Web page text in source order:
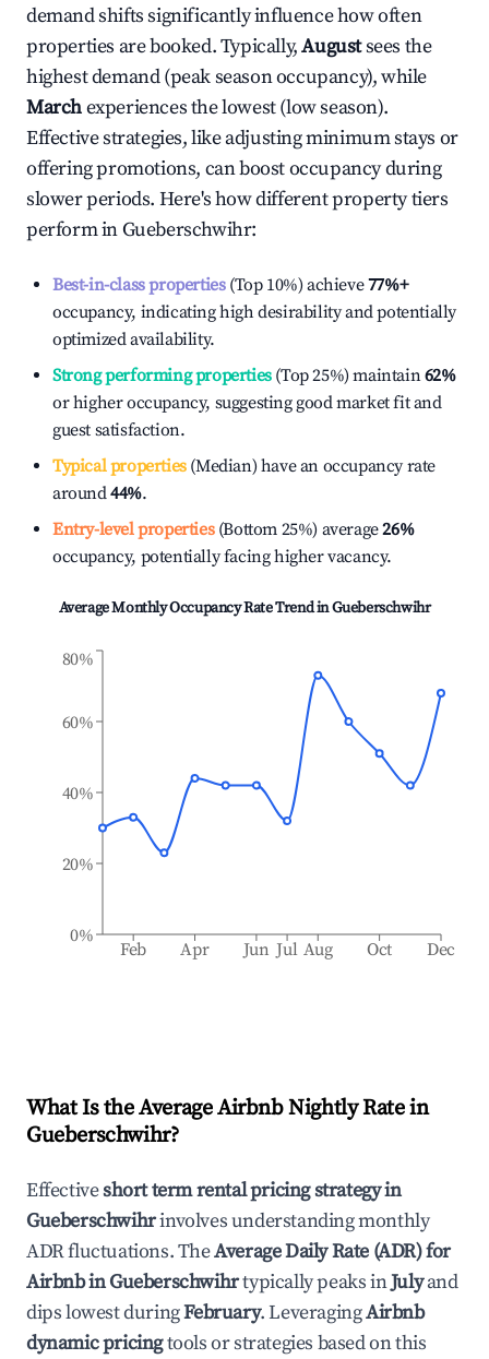
demand shifts significantly influence how often
properties are booked. Typically,Augustsees the
highest demand (peak season occupancy), while
Marchexperiences the lowest (low season).
Effective strategies, like adjusting minimum stays or
offering promotions, can boost occupancy during
slower periods. Here's how different property tiers
perform inGueberschwihr:
Best-in-class properties(Top 10%) achieve77%+
occupancy, indicating high desirability and potentially
optimized availability.
Strong performing properties(Top 25%) maintain62%
or higher occupancy, suggesting good market fit and
guest satisfaction.
Typical properties(Median) have an occupancy rate
around44%.
Entry-level properties(Bottom 25%) average26%
occupancy, potentially facing higher vacancy.
Average Monthly Occupancy Rate Trend inGueberschwihr
Feb Apr Jun Jul Aug Oct Dec
0%
20%
40%
60%
80%
What Is the Average Airbnb Nightly Rate in
Gueberschwihr?
Effectiveshort term rental pricing strategy in
Gueberschwihrinvolves understanding monthly
ADR fluctuations. TheAverage Daily Rate (ADR) for
Airbnb inGueberschwihrtypically peaks inJulyand
dips lowest duringFebruary. LeveragingAirbnb
dynamic pricingtools or strategies based on this